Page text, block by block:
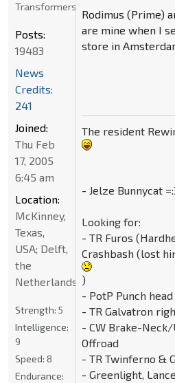
Rodimus (Prime)
are mine when I
store in
The resident
- Jelze Bunnycat
Looking for:
- TR Furos
Crashbash (lost
)
- PotP Punch head
- TR Galvatron
- CW Brake-
Offroad
- TR Twinferno &
- Greenlight,
Transformers
Posts:
19483
News
Credits:
241
Joined:
Thu Feb
17, 2005
6:45 am
Location:
McKinney,
Texas,
USA; Delft,
the
Netherlands
Strength: 5
Intelligence:
9
Speed: 8
Endurance: